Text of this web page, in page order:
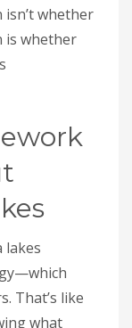
whether
is whether
lakes
That’s like
what